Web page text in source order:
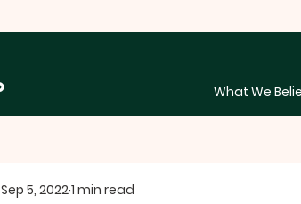
What We
Sep 5, 20221 min read